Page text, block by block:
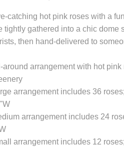
catching hot pink roses with a
tightly gathered into a chic dome
then hand-delivered to
around arrangement with hot
arrangement includes 36
arrangement includes 24
arrangement includes 12